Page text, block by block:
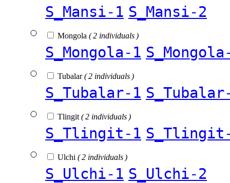
S_Mansi-1 S_Mansi-2
Mongola ( 2 individuals )
S_Mongola-1
Tubalar( 2 individuals )
S_Tubalar-1
Tlingit ( 2 individuals )
S_Tlingit-1
Ulchi ( 2 individuals )
S_Ulchi-1 S_Ulchi-2